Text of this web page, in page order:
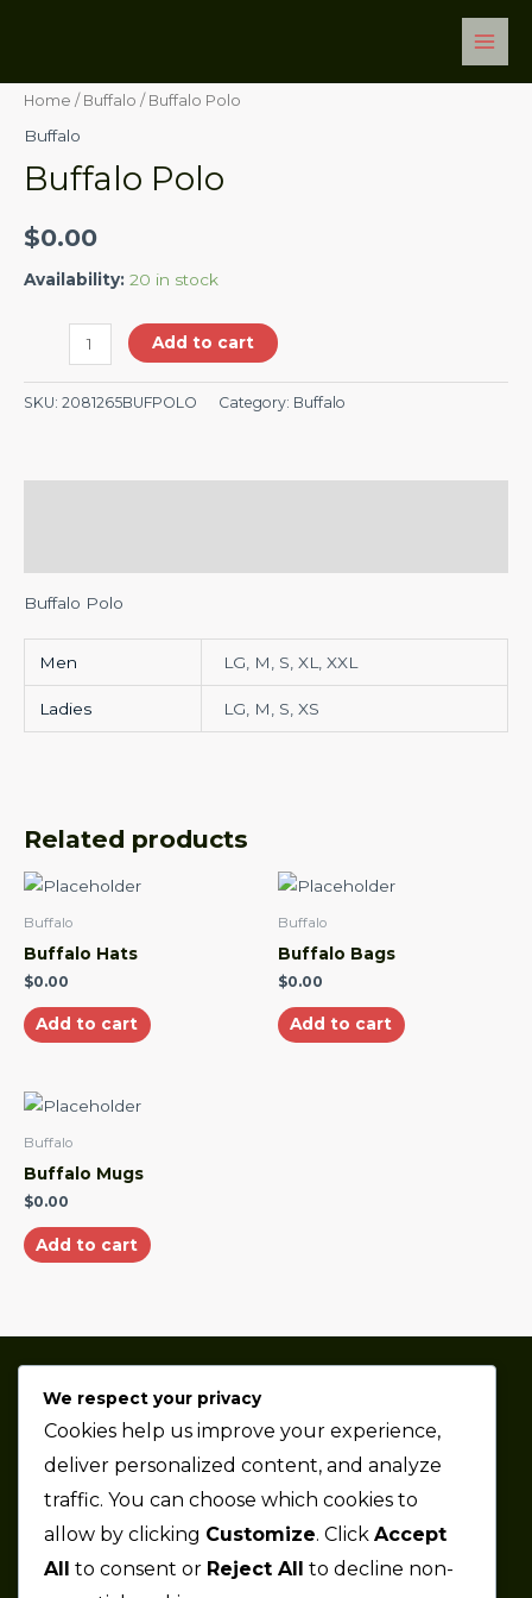
Main
Home / Buffalo / Buffalo Polo
Buffalo
Buffalo Polo
$0.00
Availability: 20 in stock
quantity
Add to cart
SKU: 2081265BUFPOLO Category: Buffalo
Buffalo Polo
Men LG, M, S, XL, XXL
Ladies LG, M, S, XS
Related products
Buffalo
Buffalo Hats
$0.00
Add to cart
Buffalo
Buffalo Bags
$0.00
Add to cart
Buffalo
Buffalo Mugs
$0.00
Add to cart
Thaze Competition is a professional sports car racing
team based in the Metro Detroit area.
Company
We respect your privacy
Cookies help us improve your experience,
deliver personalized content, and analyze
traffic. You can choose which cookies to
allow by clicking Customize. Click Accept
All
to consent or Reject All
to decline non-